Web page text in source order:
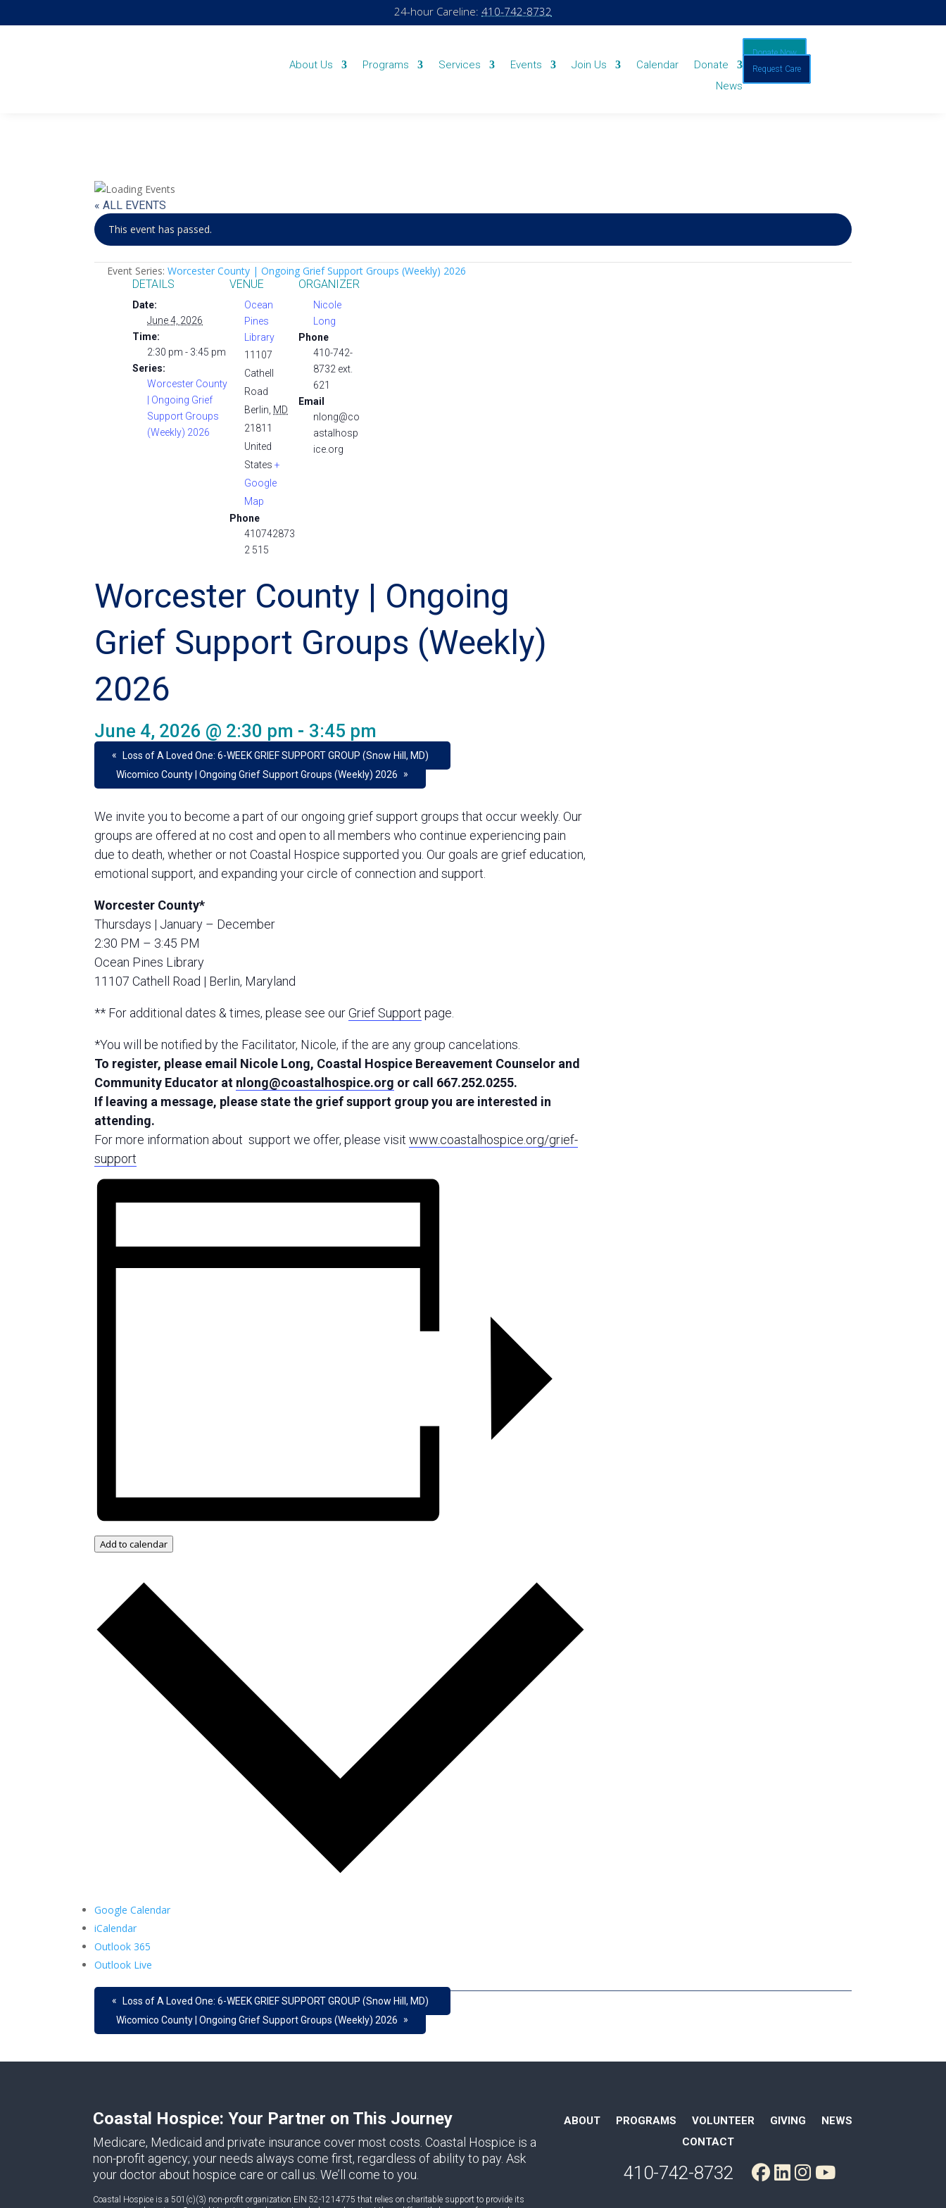
24-hour Careline: 410-742-8732
About Us Programs Services Events Join Us Calendar
Donate
News
Donate Now
Request Care
« ALL EVENTS
This event has passed.
Event Series:Worcester County | Ongoing Grief Support Groups (Weekly) 2026
DETAILS
Date:
June 4, 2026
Time:
2:30 pm - 3:45 pm
Series:
Worcester County
| Ongoing Grief
Support Groups
(Weekly) 2026
VENUE
Ocean
Pines
Library
11107
Cathell
Road
Berlin MD
21811
United
States +
Google
Map
Phone
410742873
2 515
ORGANIZER
Nicole
Long
Phone
410-742-
8732 ext.
621
Email
nlong@co
astalhosp
ice.org
Worcester County | Ongoing
Grief Support Groups (Weekly)
2026
June 4, 2026 @ 2:30 pm - 3:45 pm
«
Loss of A Loved One: 6-WEEK GRIEF SUPPORT GROUP (Snow Hill, MD)
Wicomico County | Ongoing Grief Support Groups (Weekly) 2026
»
We invite you to become a part of our ongoing grief support groups that occur weekly. Our
groups are offered at no cost and open to all members who continue experiencing pain
due to death, whether or not Coastal Hospice supported you. Our goals are grief education,
emotional support, and expanding your circle of connection and support.
Worcester County*
Thursdays | January – December
2:30 PM – 3:45 PM
Ocean Pines Library
11107 Cathell Road | Berlin, Maryland
** For additional dates & times, please see ourGrief Support page.
*You will be notified by the Facilitator, Nicole, if the are any group cancelations.
To register, please email Nicole Long, Coastal Hospice Bereavement Counselor and
Community Educator at nlong@coastalhospice.org or call 667.252.0255.
If leaving a message, please state the grief support group you are interested in
attending.
For more information about support we offer, please visitwww.coastalhospice.org/grief-
support
Add to calendar
Google Calendar
iCalendar
Outlook 365
Outlook Live
«
Loss of A Loved One: 6-WEEK GRIEF SUPPORT GROUP (Snow Hill, MD)
Wicomico County | Ongoing Grief Support Groups (Weekly) 2026
»
Coastal Hospice: Your Partner on This Journey
Medicare, Medicaid and private insurance cover most costs. Coastal Hospice is a
non-profit agency; your needs always come first, regardless of ability to pay. Ask
your doctor about hospice care or call us. We’ll come to you.
Coastal Hospice is a 501(c)(3) non-profit organization EIN 52-1214775 that relies on charitable support to provide its
ABOUT PROGRAMS VOLUNTEER GIVING
NEWS
CONTACT
410-742-8732